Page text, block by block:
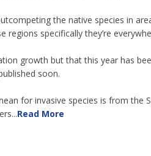
the native species in
regions specifically they’re
growth but that this year has
soon.
for invasive species is from the
Read More